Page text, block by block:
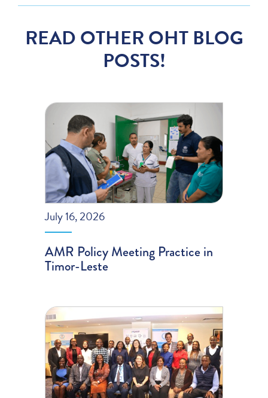
READ OTHER OHT BLOG
POSTS!
July 16, 2026
AMR Policy Meeting Practice in
Timor-Leste